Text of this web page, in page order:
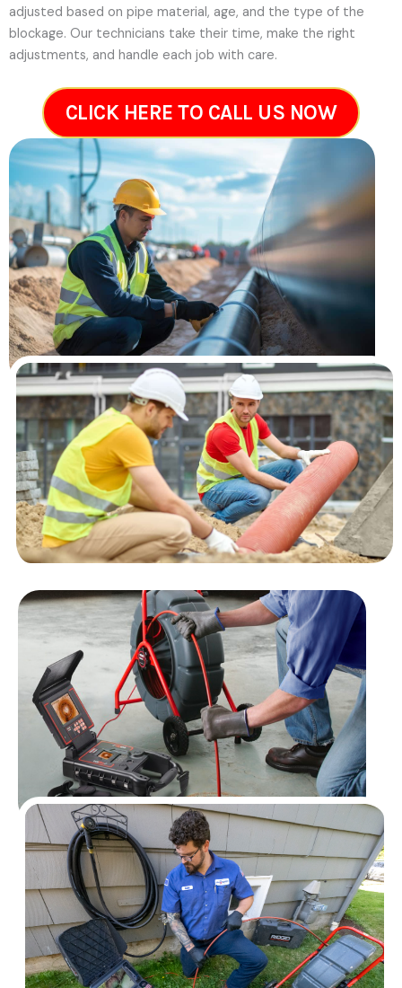
adjusted based on pipe material, age, and the type of the
blockage. Our technicians take their time, make the right
adjustments, and handle each job with care.
CLICK HERE TO CALL US NOW